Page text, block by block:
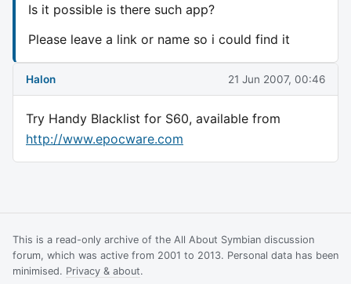
Is it possible is there such app?
Please leave a link or name so i could find it
Halon 21 Jun 2007, 00:46
Try Handy Blacklist for S60, available from
http://www.epocware.com
This is a read-only archive of the All About Symbian discussion
forum, which was active from 2001 to 2013. Personal data has been
minimised. Privacy & about.